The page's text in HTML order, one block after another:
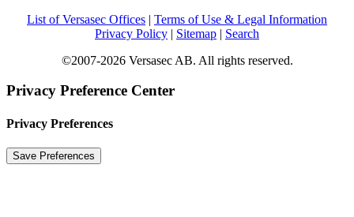
List of Versasec Offices | Terms of Use & Legal Information
Privacy Policy | Sitemap | Search
©2007-2026 Versasec AB. All rights reserved.
Privacy Preference Center
Privacy Preferences